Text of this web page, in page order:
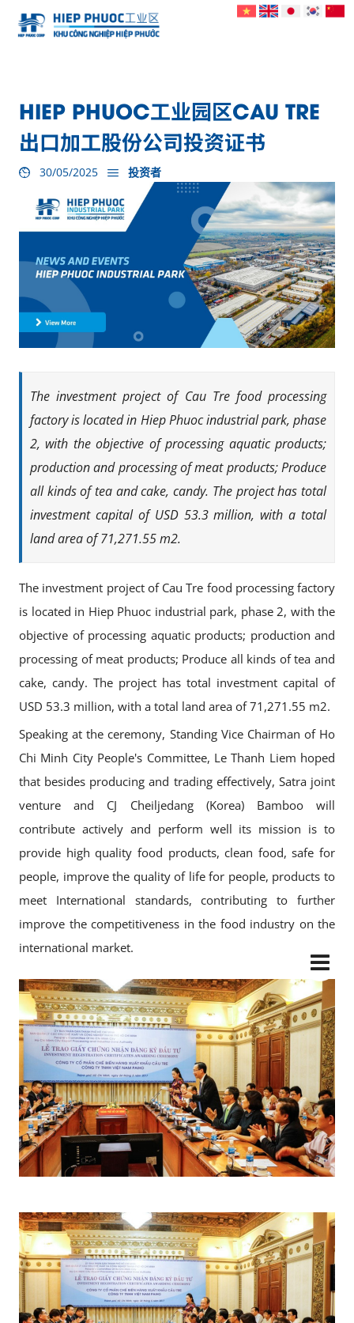
HIEP PHUOC工业园区CAU TRE
出口加工股份公司投资证书
30/05/2025 投资者
The investment project of Cau Tre food processing
factory is located in Hiep Phuoc industrial park, phase
2, with the objective of processing aquatic products;
production and processing of meat products; Produce
all kinds of tea and cake, candy. The project has total
investment capital of USD 53.3 million, with a total
land area of ​​71,271.55 m2.
The investment project of Cau Tre food processing factory
is located in Hiep Phuoc industrial park, phase 2, with the
objective of processing aquatic products; production and
processing of meat products; Produce all kinds of tea and
cake, candy. The project has total investment capital of
USD 53.3 million, with a total land area of ​​71,271.55 m2.
Speaking at the ceremony, Standing Vice Chairman of Ho
Chi Minh City People's Committee, Le Thanh Liem hoped
that besides producing and trading effectively, Satra joint
venture and CJ Cheiljedang (Korea) Bamboo will
contribute actively and perform well its mission is to
provide high quality food products, clean food, safe for
people, improve the quality of life for people, products to
meet International standards, contributing to further
improve the competitiveness in the food industry on the
international market.